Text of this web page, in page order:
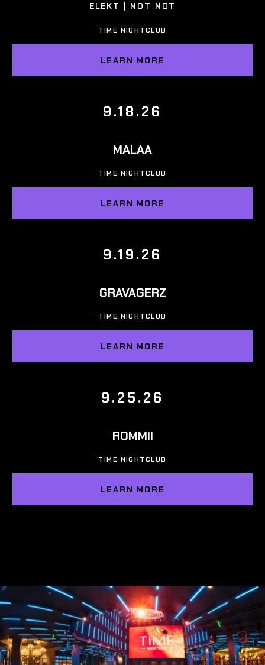
ELEKT | NOT NOT
TIME NIGHTCLUB
LEARN MORE
9.18.26
MALAA
TIME NIGHTCLUB
LEARN MORE
9.19.26
GRAVAGERZ
TIME NIGHTCLUB
LEARN MORE
9.25.26
ROMMII
TIME NIGHTCLUB
LEARN MORE